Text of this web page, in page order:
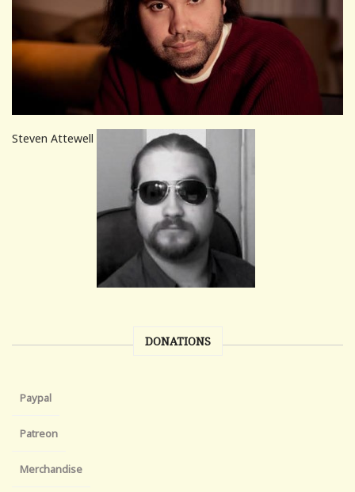
Steven Attewell
DONATIONS
Paypal
Patreon
Merchandise